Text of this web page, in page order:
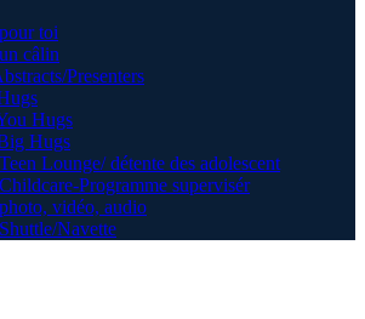
toi
câlin
Presenters
Hugs
Hugs
Lounge/ détente des adolescent
Programme supervisér
vidéo, audio
Navette